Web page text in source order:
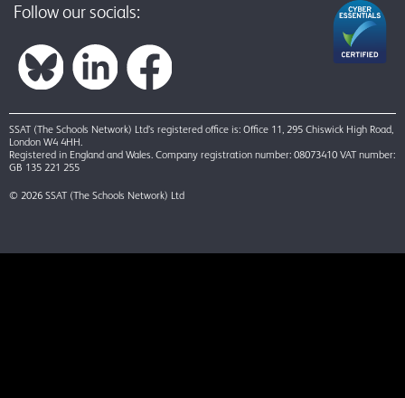
Follow our socials:
SSAT (The Schools Network) Ltd’s registered office is: Office 11, 295 Chiswick High Road,
London W4 4HH.
Registered in England and Wales. Company registration number: 08073410 VAT number:
GB 135 221 255
© 2026 SSAT (The Schools Network) Ltd